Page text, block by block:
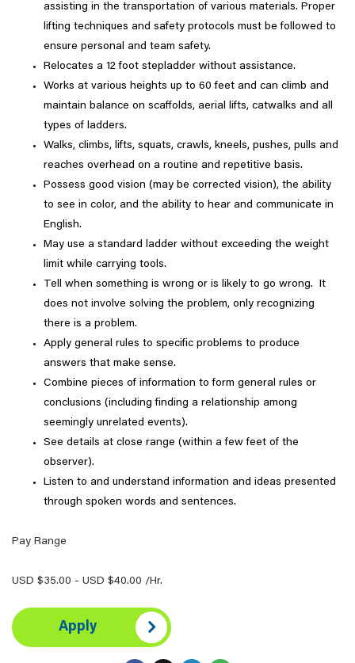
assisting in the transportation of various materials. Proper
lifting techniques and safety protocols must be followed to
ensure personal and team safety.
Relocates a 12 foot stepladder without assistance.
Works at various heights up to 60 feet and can climb and
maintain balance on scaffolds, aerial lifts, catwalks and all
types of ladders.
Walks, climbs, lifts, squats, crawls, kneels, pushes, pulls and
reaches overhead on a routine and repetitive basis.
Possess good vision (may be corrected vision), the ability
to see in color, and the ability to hear and communicate in
English.
May use a standard ladder without exceeding the weight
limit while carrying tools.
Tell when something is wrong or is likely to go wrong. It
does not involve solving the problem, only recognizing
there is a problem.
Apply general rules to specific problems to produce
answers that make sense.
Combine pieces of information to form general rules or
conclusions (including finding a relationship among
seemingly unrelated events).
See details at close range (within a few feet of the
observer).
Listen to and understand information and ideas presented
through spoken words and sentences.
Pay Range
USD $35.00 - USD $40.00 /Hr.
Apply